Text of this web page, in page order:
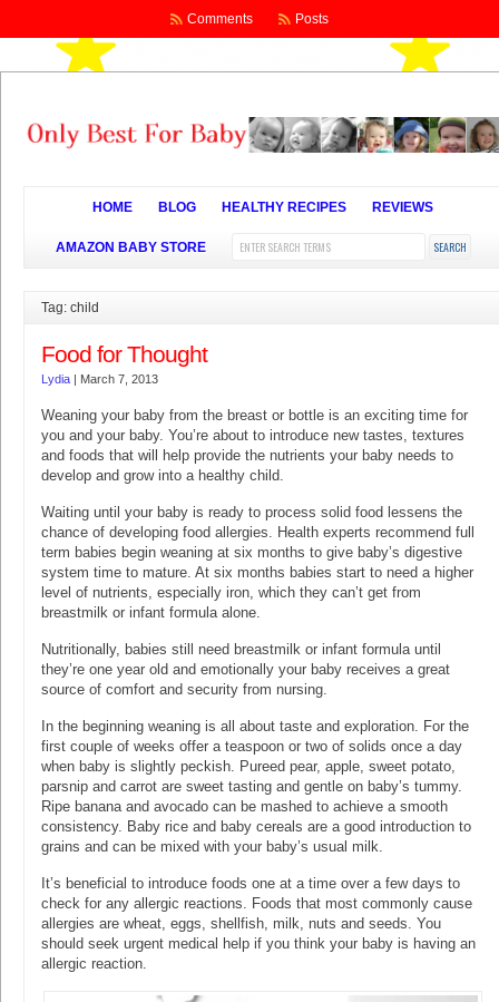
Comments Posts
HOME BLOG HEALTHY RECIPES REVIEWS
AMAZON BABY STORE
Tag: child
Food for Thought
Lydia | March 7, 2013
Weaning your baby from the breast or bottle is an exciting time for
you and your baby. You’re about to introduce new tastes, textures
and foods that will help provide the nutrients your baby needs to
develop and grow into a healthy child.
Waiting until your baby is ready to process solid food lessens the
chance of developing food allergies. Health experts recommend full
term babies begin weaning at six months to give baby’s digestive
system time to mature. At six months babies start to need a higher
level of nutrients, especially iron, which they can’t get from
breastmilk or infant formula alone.
Nutritionally, babies still need breastmilk or infant formula until
they’re one year old and emotionally your baby receives a great
source of comfort and security from nursing.
In the beginning weaning is all about taste and exploration. For the
first couple of weeks offer a teaspoon or two of solids once a day
when baby is slightly peckish. Pureed pear, apple, sweet potato,
parsnip and carrot are sweet tasting and gentle on baby’s tummy.
Ripe banana and avocado can be mashed to achieve a smooth
consistency. Baby rice and baby cereals are a good introduction to
grains and can be mixed with your baby’s usual milk.
It’s beneficial to introduce foods one at a time over a few days to
check for any allergic reactions. Foods that most commonly cause
allergies are wheat, eggs, shellfish, milk, nuts and seeds. You
should seek urgent medical help if you think your baby is having an
allergic reaction.